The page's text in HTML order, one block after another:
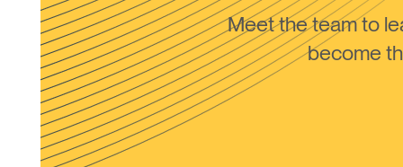
Meet the team to
become